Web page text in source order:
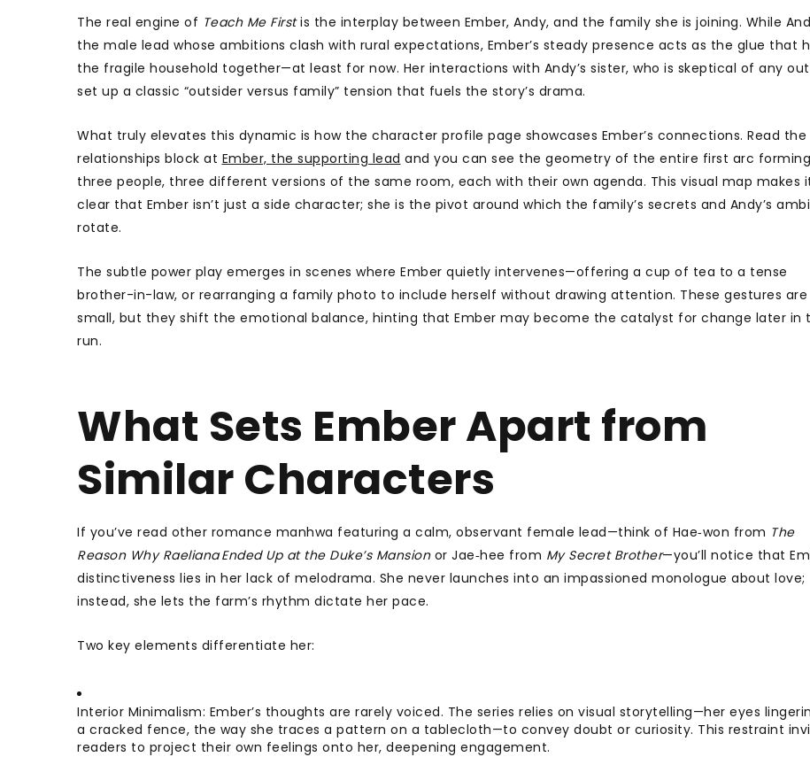
The real engine of Teach Me Firstis the interplay between Ember, Andy, and the family she is joining. While
the male lead whose ambitions clash with rural expectations, Ember’s steady presence acts as the glue that
the fragile household together—at least for now. Her interactions with Andy’s sister, who is skeptical of any
set up a classic “outsider versus family” tension that fuels the story’s drama.
What truly elevates this dynamic is how the character profile page showcases Ember’s connections. Read the
relationships block at Ember, the supporting lead and you can see the geometry of the entire first arc
three people, three different versions of the same room, each with their own agenda. This visual map makes
clear that Ember isn’t just a side character; she is the pivot around which the family’s secrets and Andy’s
rotate.
The subtle power play emerges in scenes where Ember quietly intervenes—offering a cup of tea to a tense
brother-in-law, or rearranging a family photo to include herself without drawing attention. These gestures are
small, but they shift the emotional balance, hinting that Ember may become the catalyst for change later in
run.
What Sets Ember Apart from
Similar Characters
If you’ve read other romance manhwa featuring a calm, observant female lead—think of Hae‑won from The
Reason Why Raeliana Ended Up at the Duke’s Mansionor Jae‑hee from My Secret Brother—you’ll notice that
distinctiveness lies in her lack of melodrama. She never launches into an impassioned monologue about love;
instead, she lets the farm’s rhythm dictate her pace.
Two key elements differentiate her:
Interior Minimalism: Ember’s thoughts are rarely voiced. The series relies on visual storytelling—her eyes
a cracked fence, the way she traces a pattern on a tablecloth—to convey doubt or curiosity. This restraint
readers to project their own feelings onto her, deepening engagement.